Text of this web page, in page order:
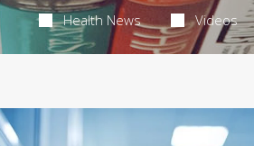
Health News Videos